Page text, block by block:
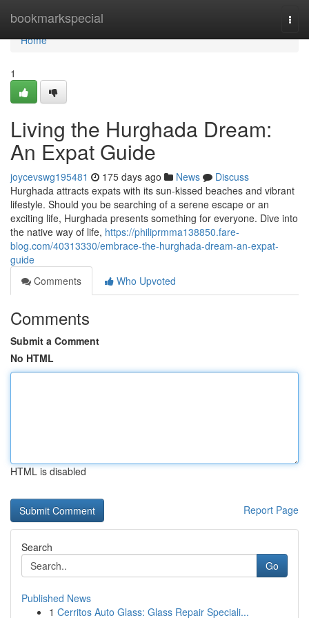
bookmarkspecial
Home
Home
1
Living the Hurghada Dream:
An Expat Guide
joycevswg195481 175 days ago News
Discuss
Hurghada attracts expats with its sun-kissed beaches and vibrant
lifestyle. Should you be searching of a serene escape or an
exciting life, Hurghada presents something for everyone. Dive into
the native way of life, https://philiprmma138850.fare-
blog.com/40313330/embrace-the-hurghada-dream-an-expat-
guide
Comments
Who Upvoted
Comments
Submit a Comment
No HTML
HTML is disabled
Report Page
Search
Go
Published News
1 Cerritos Auto Glass: Glass Repair Speciali...